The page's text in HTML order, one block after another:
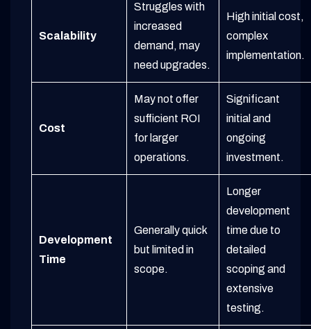
Scalability
Struggles with
increased
demand, may
need upgrades.
High initial cost,
complex
implementation.
Cost
May not offer
sufficient ROI
for larger
operations.
Significant
initial and
ongoing
investment.
Development
Time
Generally quick
but limited in
scope.
Longer
development
time due to
detailed
scoping and
extensive
testing.